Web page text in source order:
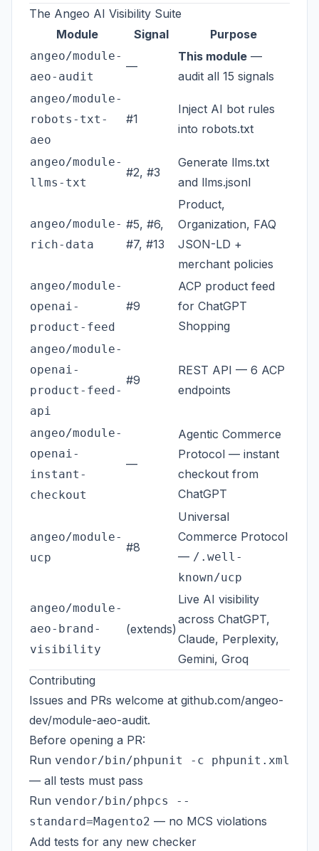
The Angeo AI Visibility Suite
Module
Signal Purpose
angeo/module-
aeo-audit
—
This module —
audit all 15 signals
angeo/module-
robots-txt-
aeo
#1
Inject AI bot rules
into robots.txt
angeo/module-
llms-txt
#2, #3
Generate llms.txt
and llms.jsonl
angeo/module-
rich-data
#5, #6,
#7, #13
Product,
Organization, FAQ
JSON-LD +
merchant policies
angeo/module-
openai-
product-feed
#9
ACP product feed
for ChatGPT
Shopping
angeo/module-
openai-
product-feed-
api
#9
REST API — 6 ACP
endpoints
angeo/module-
openai-
instant-
checkout
—
Agentic Commerce
Protocol — instant
checkout from
ChatGPT
angeo/module-
ucp
#8
Universal
Commerce Protocol
— /.well-
known/ucp
angeo/module-
aeo-brand-
visibility
(extends)
Live AI visibility
across ChatGPT,
Claude, Perplexity,
Gemini, Groq
Contributing
Issues and PRs welcome at github.com/angeo-
dev/module-aeo-audit.
Before opening a PR:
Run vendor/bin/phpunit -c phpunit.xml
— all tests must pass
Run vendor/bin/phpcs --
standard=Magento2 — no MCS violations
Add tests for any new checker